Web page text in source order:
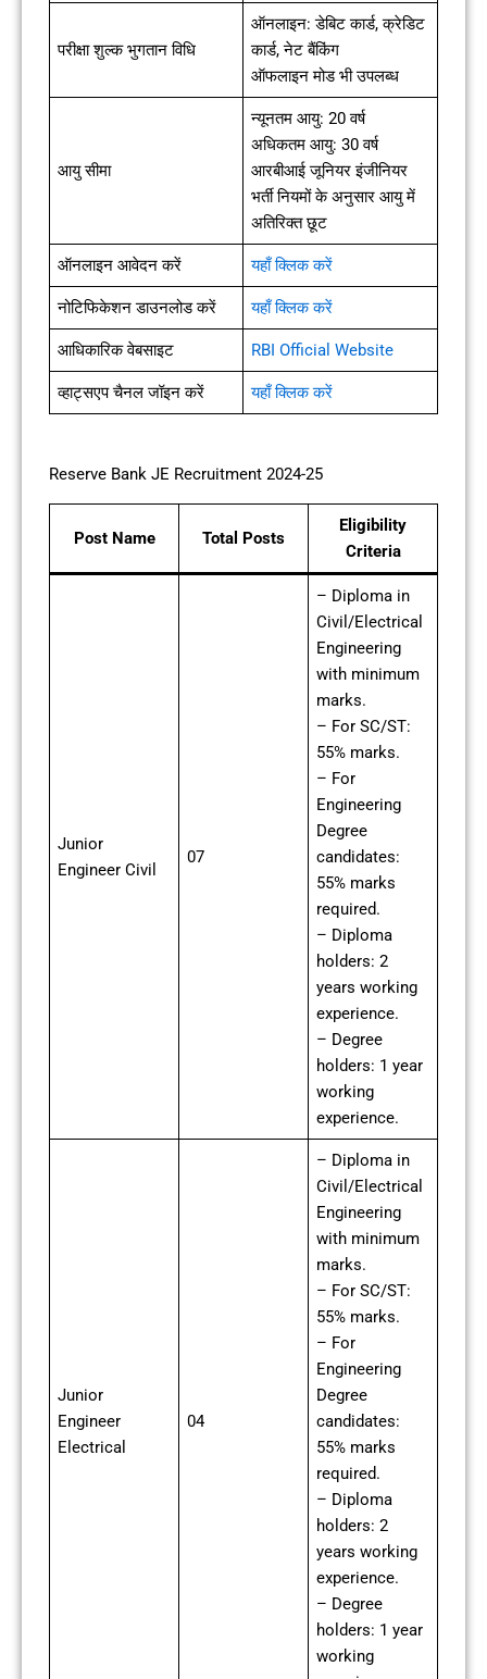
परीक्षा शुल्क भुगतान विधि
ऑनलाइन: डेबिट कार्ड, क्रेडिट
कार्ड, नेट बैंकिंग
ऑफलाइन मोड भी उपलब्ध
आयु सीमा
न्यूनतम आयु: 20 वर्ष
अधिकतम आयु: 30 वर्ष
आरबीआई जूनियर इंजीनियर
भर्ती नियमों के अनुसार आयु में
अतिरिक्त छूट
ऑनलाइन आवेदन करें यहाँ क्लिक करें
नोटिफिकेशन डाउनलोड करें यहाँ क्लिक करें
आधिकारिक वेबसाइट RBI Official Website
व्हाट्सएप चैनल जॉइन करें यहाँ क्लिक करें
Reserve Bank JE Recruitment 2024-25
Post Name Total Posts
Eligibility
Criteria
Junior
Engineer Civil
07
– Diploma in
Civil/Electrical
Engineering
with minimum
marks.
– For SC/ST:
55% marks.
– For
Engineering
Degree
candidates:
55% marks
required.
– Diploma
holders: 2
years working
experience.
– Degree
holders: 1 year
working
experience.
Junior
Engineer
Electrical
04
– Diploma in
Civil/Electrical
Engineering
with minimum
marks.
– For SC/ST:
55% marks.
– For
Engineering
Degree
candidates:
55% marks
required.
– Diploma
holders: 2
years working
experience.
– Degree
holders: 1 year
working